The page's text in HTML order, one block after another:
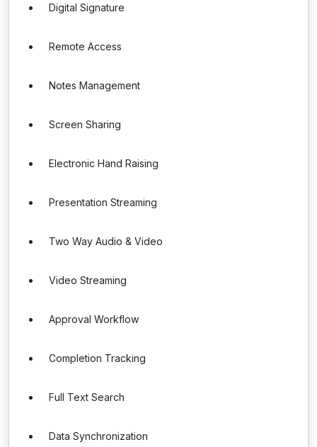
Digital Signature
Remote Access
Notes Management
Screen Sharing
Electronic Hand Raising
Presentation Streaming
Two Way Audio & Video
Video Streaming
Approval Workflow
Completion Tracking
Full Text Search
Data Synchronization